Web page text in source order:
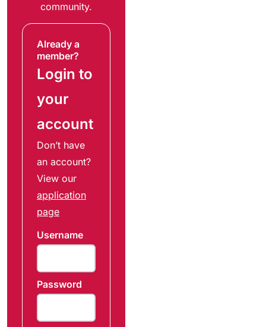
community.
Already a
member?
Login to
your
account
Don’t have
an account?
View our
application
page
Username
Password